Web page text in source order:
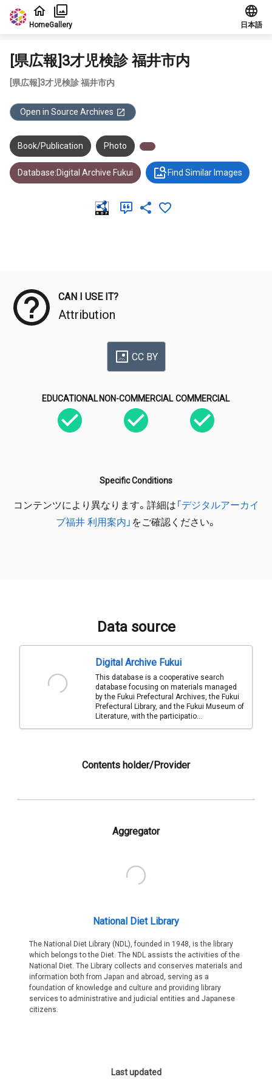
Jump to main content
HomeGallery 日本語
[県広報]3才児検診 福井市内
[県広報]3才児検診 福井市内
Open in Source Archives
Book/Publication Photo
Database:Digital Archive Fukui Find Similar Images
CAN I USE IT?
Attribution
CC BY
EDUCATIONAL NON-COMMERCIAL COMMERCIAL
Specific Conditions
コンテンツにより異なります。詳細は 「デジタルアーカイ
ブ福井 利用案内」 をご確認ください。
Data source
Digital Archive Fukui
This database is a cooperative search
database focusing on materials managed
by the Fukui Prefectural Archives, the Fukui
Prefectural Library, and the Fukui Museum of
Literature, with the participatio...
Contents holder/Provider
Aggregator
National Diet Library
The National Diet Library (NDL), founded in 1948, is the library
which belongs to the Diet. The NDL assists the activities of the
National Diet. The Library collects and conserves materials and
information both from Japan and abroad, serving as a
foundation of knowledge and culture and providing library
services to administrative and judicial entities and Japanese
citizens.
Last updated